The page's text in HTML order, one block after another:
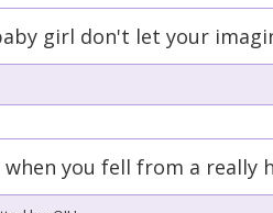
girl don't let your
you fell from a really